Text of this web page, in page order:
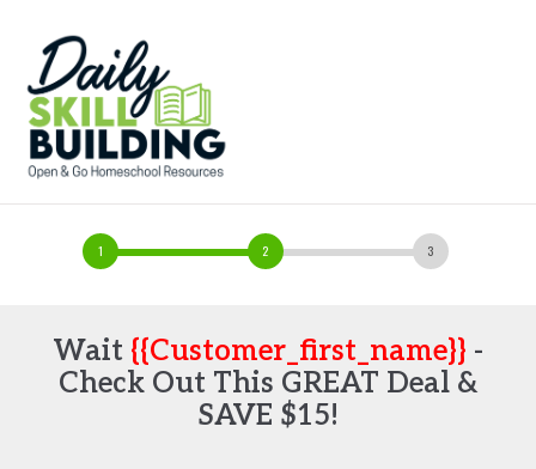
Wait {{customer_first_name}} -
Check Out This GREAT Deal &
SAVE $15!